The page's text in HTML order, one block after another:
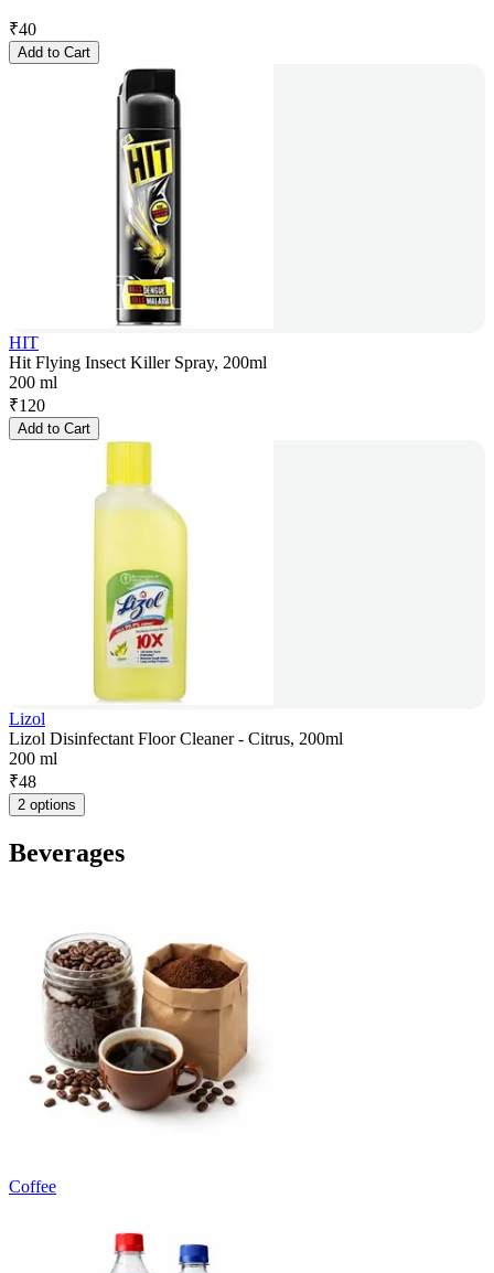
₹40
Add to Cart
HIT
Hit Flying Insect Killer Spray, 200ml
200 ml
₹120
Add to Cart
Lizol
Lizol Disinfectant Floor Cleaner - Citrus, 200ml
200 ml
₹48
2 options
Beverages
Coffee